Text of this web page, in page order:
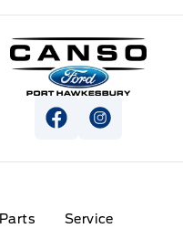
Canso Ford
View Facebook
View
Parts Service